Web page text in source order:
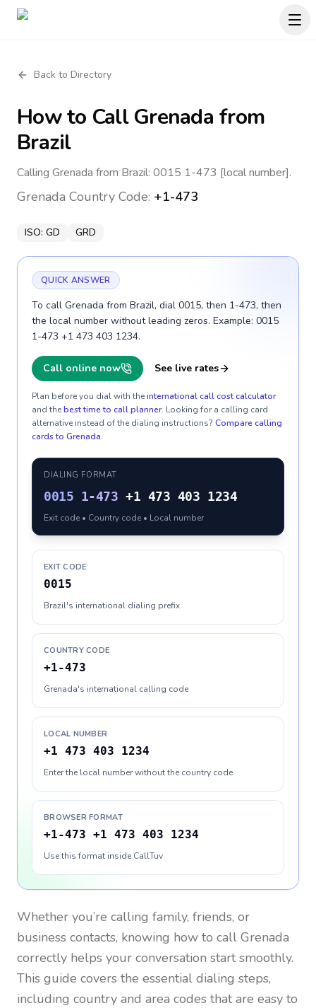
Back to Directory
How to CallGrenada from
Brazil
Calling Grenada from Brazil: 0015 1-473 [local number].
Grenada Country Code: +1-473
ISO: GD GRD
QUICK ANSWER
To call Grenada from Brazil, dial 0015, then 1-473, then
the local number without leading zeros. Example: 0015
1-473 +1 473 403 1234.
Call online now See live rates
Plan before you dial with theinternational call cost calculator
and thebest time to call planner. Looking for a calling card
alternative instead of the dialing instructions? Compare calling
cards to Grenada.
DIALING FORMAT
0015 1-473 +1 473 403 1234
Exit code • Country code • Local number
EXIT CODE
0015
Brazil's international dialing prefix
COUNTRY CODE
+1-473
Grenada's international calling code
LOCAL NUMBER
+1 473 403 1234
Enter the local number without the country code
BROWSER FORMAT
+1-473 +1 473 403 1234
Use this format inside CallTuv
Whether you’re calling family, friends, or
business contacts, knowing how to call Grenada
correctly helps your conversation start smoothly.
This guide covers the essential dialing steps,
including country and area codes that are easy to